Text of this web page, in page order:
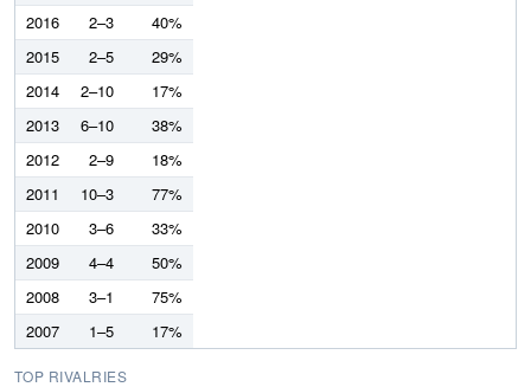
2016
2–3
40%
2015
2–5
29%
2014
2–10
17%
2013
6–10
38%
2012
2–9
18%
2011
10–3
77%
2010
3–6
33%
2009
4–4
50%
2008
3–1
75%
2007
1–5 17%
TOP RIVALRIES